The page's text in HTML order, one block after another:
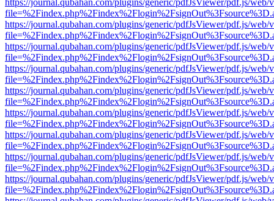
https://journal.qubahan.com/plugins/generic/pdfJsViewer/pdf.js/web/
https://journal.qubahan.com/plugins/generic/pdfJsViewer/pdf.js/web/
https://journal.qubahan.com/plugins/generic/pdfJsViewer/pdf.js/web/
https://journal.qubahan.com/plugins/generic/pdfJsViewer/pdf.js/web/
https://journal.qubahan.com/plugins/generic/pdfJsViewer/pdf.js/web/
https://journal.qubahan.com/plugins/generic/pdfJsViewer/pdf.js/web/
https://journal.qubahan.com/plugins/generic/pdfJsViewer/pdf.js/web/
https://journal.qubahan.com/plugins/generic/pdfJsViewer/pdf.js/web/
https://journal.qubahan.com/plugins/generic/pdfJsViewer/pdf.js/web/